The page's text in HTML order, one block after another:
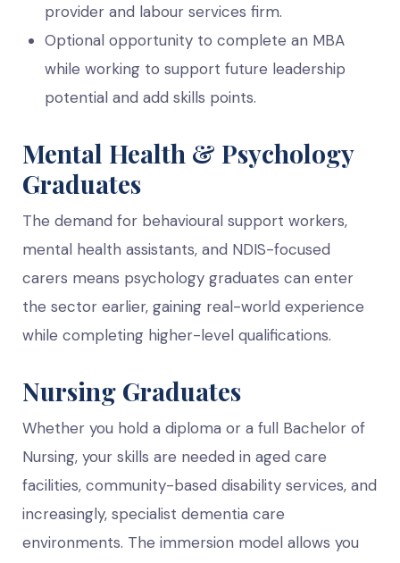
provider and labour services firm.
Optional opportunity to complete an MBA
while working to support future leadership
potential and add skills points.
Mental Health & Psychology
Graduates
The demand for behavioural support workers,
mental health assistants, and NDIS-focused
carers means psychology graduates can enter
the sector earlier, gaining real-world experience
while completing higher-level qualifications.
Nursing Graduates
Whether you hold a diploma or a full Bachelor of
Nursing, your skills are needed in aged care
facilities, community-based disability services, and
increasingly, specialist dementia care
environments. The immersion model allows you